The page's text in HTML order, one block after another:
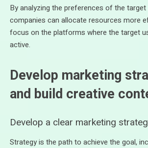
By analyzing the preferences of the target
companies can allocate resources more
focus on the platforms where the target
active.
Develop marketing
and build creative
Develop a clear marketing
Strategy is the path to achieve the goal,